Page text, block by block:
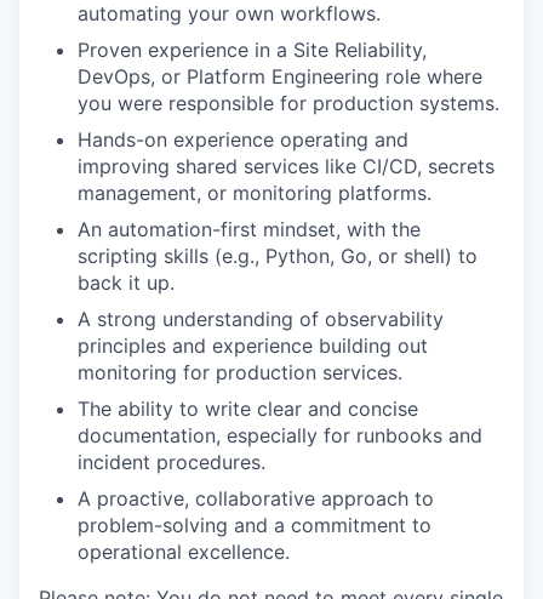
automating your own workflows.
Proven experience in a Site Reliability,
DevOps, or Platform Engineering role where
you were responsible for production systems.
Hands-on experience operating and
improving shared services like CI/CD, secrets
management, or monitoring platforms.
An automation-first mindset, with the
scripting skills (e.g., Python, Go, or shell) to
back it up.
A strong understanding of observability
principles and experience building out
monitoring for production services.
The ability to write clear and concise
documentation, especially for runbooks and
incident procedures.
A proactive, collaborative approach to
problem-solving and a commitment to
operational excellence.